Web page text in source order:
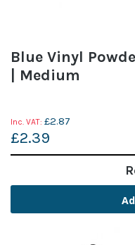
Blue Vinyl
| Medium
£2.87
£2.39